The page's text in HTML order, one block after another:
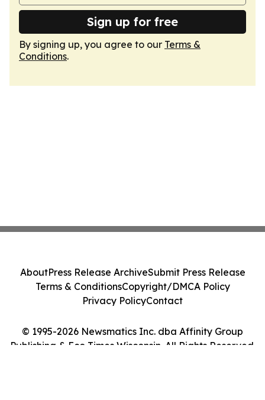
Sign up for free
By signing up, you agree to our Terms &
Conditions.
© 1995-2026 Newsmatics Inc. dba Affinity Group
Publishing & Eco Times Wisconsin. All Rights Reserved.
AboutPress Release ArchiveSubmit Press Release
Terms & ConditionsCopyright/DMCA Policy
Privacy PolicyContact